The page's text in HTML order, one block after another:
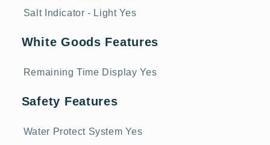
Salt Indicator - Light Yes
White Goods Features
Remaining Time Display Yes
Safety Features
Water Protect System Yes